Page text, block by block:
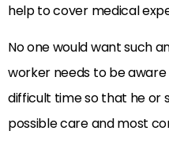
help to cover medical
No one would want such
worker needs to be
difficult time so that he or
possible care and most